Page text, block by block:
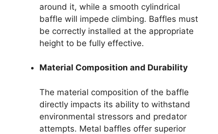
around it, while a smooth cylindrical
baffle will impede climbing. Baffles must
be correctly installed at the appropriate
height to be fully effective.
Material Composition and Durability
The material composition of the baffle
directly impacts its ability to withstand
environmental stressors and predator
attempts. Metal baffles offer superior